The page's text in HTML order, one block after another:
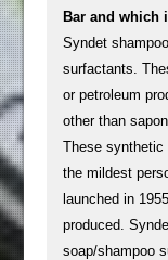
Bar and which
Syndet
surfactants.
or petroleum
other than
These synthetic
the mildest
launched in
produced.
soap/shampoo